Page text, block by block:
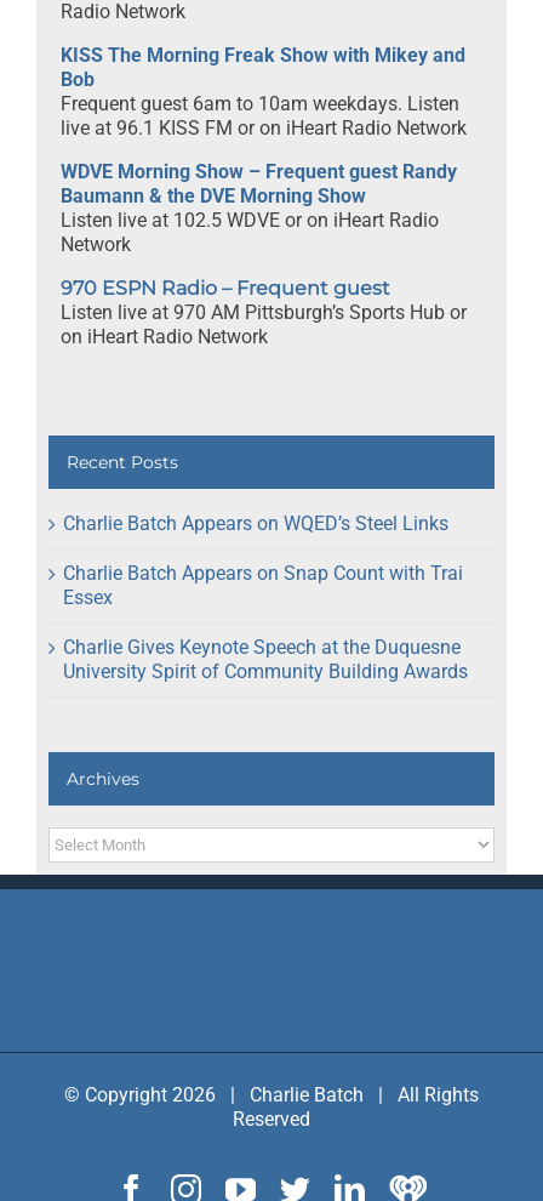
Radio Network
KISS The Morning Freak Show with Mikey and
Bob
Frequent guest 6am to 10am weekdays. Listen
live at 96.1 KISS FM or on iHeart Radio Network
WDVE Morning Show – Frequent guest Randy
Baumann & the DVE Morning Show
Listen live at 102.5 WDVE or on iHeart Radio
Network
970 ESPN Radio – Frequent guest
Listen live at 970 AM Pittsburgh’s Sports Hub or
on iHeart Radio Network
Recent Posts
Charlie Batch Appears on WQED’s Steel Links
Charlie Batch Appears on Snap Count with Trai
Essex
Charlie Gives Keynote Speech at the Duquesne
University Spirit of Community Building Awards
Archives
Archives
© Copyright 2026 | Charlie Batch | All Rights
Reserved
Facebook
InstagramYouTube
TwitterLinkedIn
IHeart